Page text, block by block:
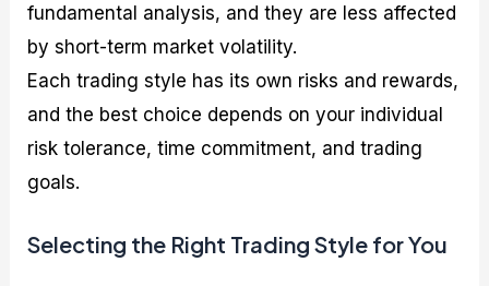
fundamental analysis, and they are less affected
by short-term market volatility.
Each trading style has its own risks and rewards,
and the best choice depends on your individual
risk tolerance, time commitment, and trading
goals.
Selecting the Right Trading Style for You